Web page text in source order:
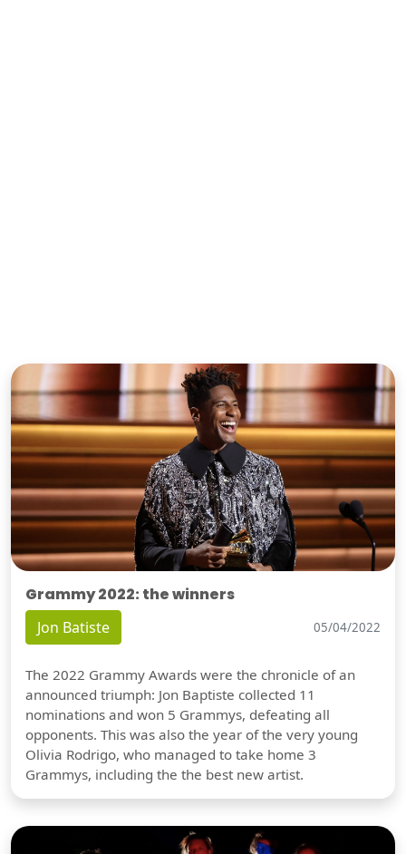
Grammy 2022: the winners
Jon Batiste 05/04/2022
The 2022 Grammy Awards were the chronicle of an
announced triumph: Jon Baptiste collected 11
nominations and won 5 Grammys, defeating all
opponents. This was also the year of the very young
Olivia Rodrigo, who managed to take home 3
Grammys, including the the best new artist.